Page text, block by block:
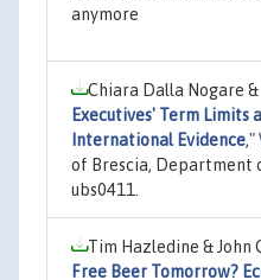
anymore
Chiara Dalla Nogare
Executives' Term Limits
International Evidence,"
of Brescia, Department
ubs0411.
Tim Hazledine & John
Free Beer Tomorrow?